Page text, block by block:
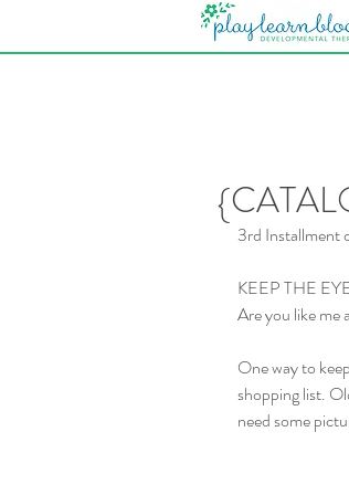
3rd Installment
KEEP THE
Are you like me
One way to
shopping list.
need some